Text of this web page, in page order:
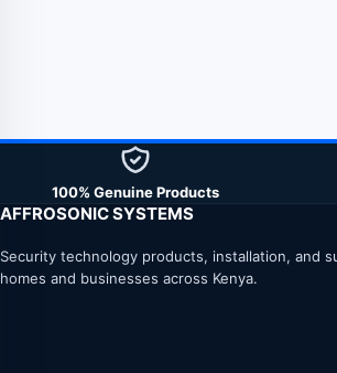
100% Genuine Products
AFFROSONIC SYSTEMS
Security technology products, installation, and
homes and businesses across Kenya.